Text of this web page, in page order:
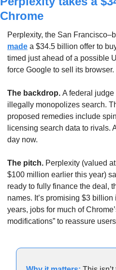
Chrome
made a $34.5 billion offer to
timed just ahead of a possible
force Google to sell its browser.
The backdrop. A federal
illegally monopolizes search.
proposed remedies include
licensing search data to rivals.
day now.
The pitch. Perplexity (valued
$100 million earlier this year)
ready to fully finance the deal,
names. It’s promising $3
years, jobs for much of
modifications” to reassure